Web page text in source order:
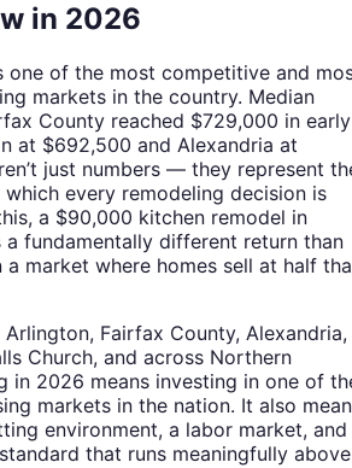
in 2026
one of the most competitive and
markets in the country. Median
County reached $729,000 in early
at $692,500 and Alexandria at
just numbers — they represent
every remodeling decision is
a $90,000 kitchen remodel in
fundamentally different return than
market where homes sell at half
Fairfax County, Alexandria,
Church, and across Northern
in 2026 means investing in one of
markets in the nation. It also
environment, a labor market, and
that runs meaningfully above